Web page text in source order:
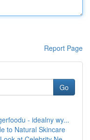
Report Page
Go
- idealny wy...
to Natural Skincare